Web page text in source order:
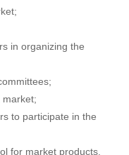
in organizing the
market;
to participate in the
for market products.